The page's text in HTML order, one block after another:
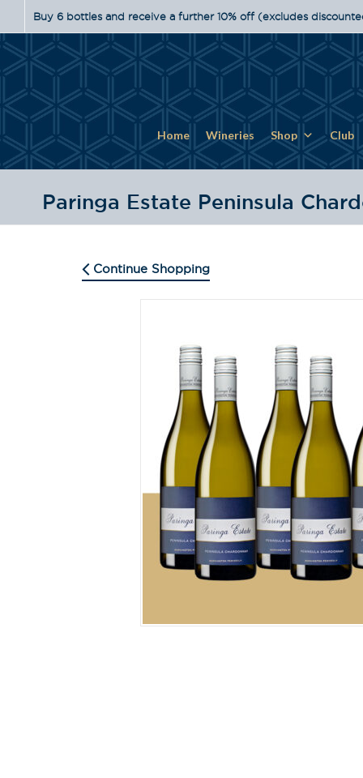
Buy 6 bottles and receive a further 10% off (excludes
Home Wineries Shop Club
Paringa Estate Peninsula
Continue Shopping